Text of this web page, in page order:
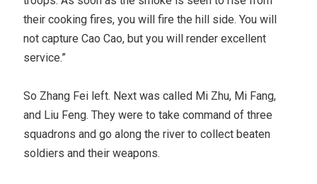
their cooking fires, you will fire the hill side. You will
not capture Cao Cao, but you will render excellent
service.”
So Zhang Fei left. Next was called Mi Zhu, Mi Fang,
and Liu Feng. They were to take command of three
squadrons and go along the river to collect beaten
soldiers and their weapons.